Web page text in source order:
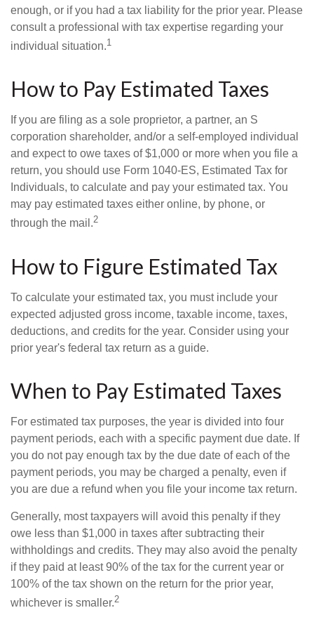
enough, or if you had a tax liability for the prior year. Please
consult a professional with tax expertise regarding your
individual situation.1
How to Pay Estimated Taxes
If you are filing as a sole proprietor, a partner, an S
corporation shareholder, and/or a self-employed individual
and expect to owe taxes of $1,000 or more when you file a
return, you should use Form 1040-ES, Estimated Tax for
Individuals, to calculate and pay your estimated tax. You
may pay estimated taxes either online, by phone, or
through the mail.2
How to Figure Estimated Tax
To calculate your estimated tax, you must include your
expected adjusted gross income, taxable income, taxes,
deductions, and credits for the year. Consider using your
prior year's federal tax return as a guide.
When to Pay Estimated Taxes
For estimated tax purposes, the year is divided into four
payment periods, each with a specific payment due date. If
you do not pay enough tax by the due date of each of the
payment periods, you may be charged a penalty, even if
you are due a refund when you file your income tax return.
Generally, most taxpayers will avoid this penalty if they
owe less than $1,000 in taxes after subtracting their
withholdings and credits. They may also avoid the penalty
if they paid at least 90% of the tax for the current year or
100% of the tax shown on the return for the prior year,
whichever is smaller.2